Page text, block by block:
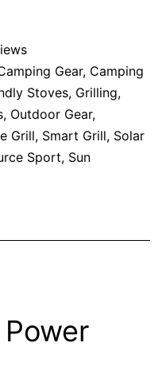
Gear, Camping
Stoves, Grilling,
, Outdoor Gear,
Grill, Smart Grill, Solar
Sport, Sun